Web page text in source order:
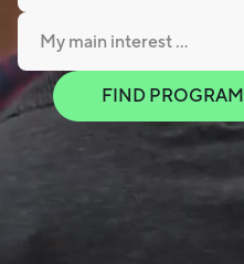
My main interest ...
FIND PROGRAM